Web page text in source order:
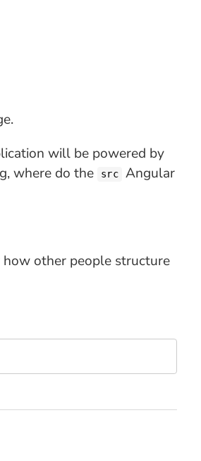
will be powered by
where do the
src
Angular
other people structure